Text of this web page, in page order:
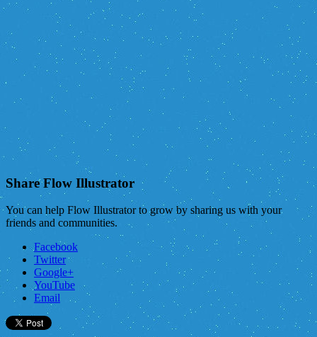
Share Flow Illustrator
You can help Flow Illustrator to grow by sharing us with your
friends and communities.
Facebook
Twitter
Google+
YouTube
Email